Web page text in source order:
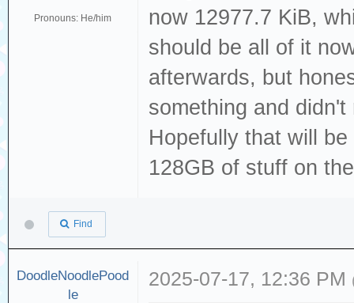
Pronouns: He/him
now 12977.7 KiB,
should be all of it
afterwards, but
something and
Hopefully that will
128GB of stuff on
Find
DoodleNoodlePood
le
2025-07-17, 12:36 PM